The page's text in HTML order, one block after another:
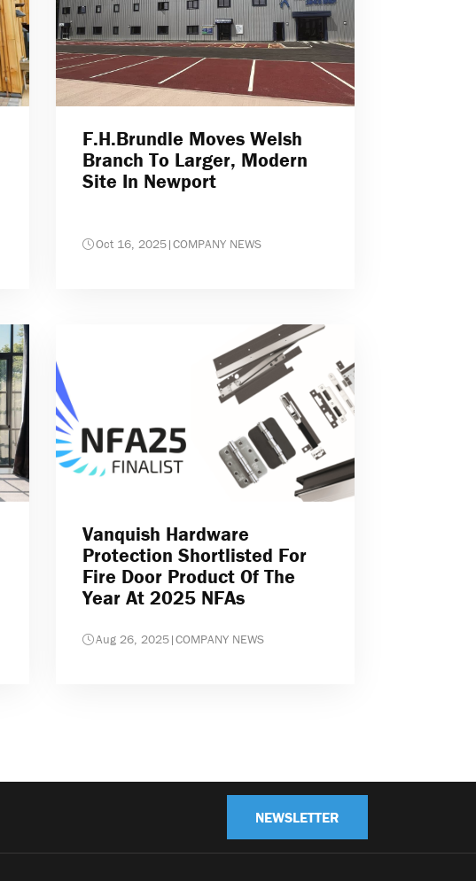
F.H.Brundle Moves Welsh
Branch To Larger, Modern
Site In Newport
Oct 16, 2025|COMPANY NEWS
Vanquish Hardware
Protection Shortlisted For
Fire Door Product Of The
Year At 2025 NFAs
Aug 26, 2025|COMPANY NEWS
NEWSLETTER